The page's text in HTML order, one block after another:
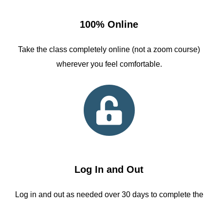
100% Online
Take the class completely online (not a zoom course)
wherever you feel comfortable.
Log In and Out
Log in and out as needed over 30 days to complete the